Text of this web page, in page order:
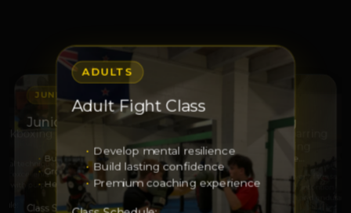
technique
excellence
with purpose
JUNIORS
Junior Leaders
Build leadership
Grow responsibility
Help others with confidence
Class Schedule:
ADULTS
Adult Fight Class
Develop mental resilience
Build lasting confidence
Premium coaching experience
Junior Squad Training
Develop strength and respe…
Sharpen technique
Grow through discipline
Class Schedule:
Adult Sparring
Kickboxing
Elevate your fitness